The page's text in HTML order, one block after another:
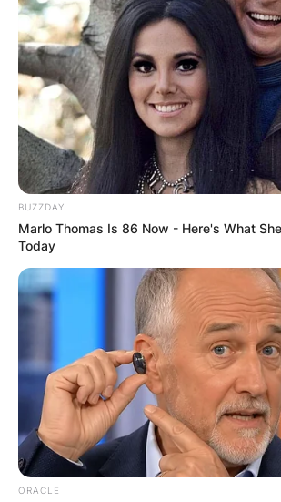
BUZZDAY
Marlo Thomas Is 86 Now - Here's What
Today
ORACLE